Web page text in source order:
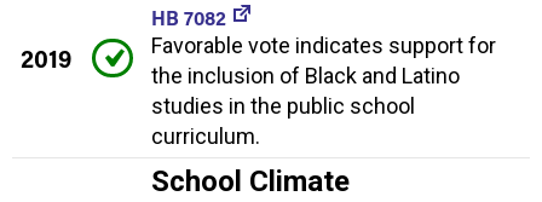
2019
HB 7082
Favorable vote indicates support for
the inclusion of Black and Latino
studies in the public school
curriculum.
School Climate